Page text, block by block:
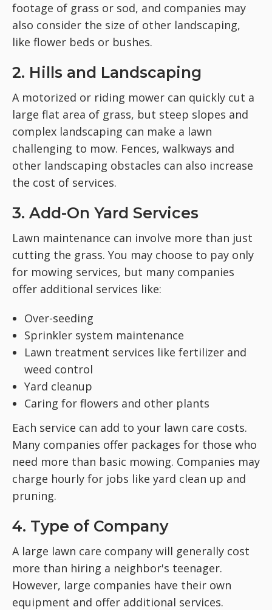
footage of grass or sod, and companies may
also consider the size of other landscaping,
like flower beds or bushes.
2. Hills and Landscaping
A motorized or riding mower can quickly cut a
large flat area of grass, but steep slopes and
complex landscaping can make a lawn
challenging to mow. Fences, walkways and
other landscaping obstacles can also increase
the cost of services.
3. Add-On Yard Services
Lawn maintenance can involve more than just
cutting the grass. You may choose to pay only
for mowing services, but many companies
offer additional services like:
Over-seeding
Sprinkler system maintenance
Lawn treatment services like fertilizer and
weed control
Yard cleanup
Caring for flowers and other plants
Each service can add to your lawn care costs.
Many companies offer packages for those who
need more than basic mowing. Companies may
charge hourly for jobs like yard clean up and
pruning.
4. Type of Company
A large lawn care company will generally cost
more than hiring a neighbor's teenager.
However, large companies have their own
equipment and offer additional services.